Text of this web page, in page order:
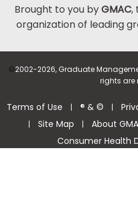
Brought to you byGMAC,
organization of leading
©2002-2026, Graduate
rights are
Terms of Use | ® & © |
| Site Map | About
Consumer Health